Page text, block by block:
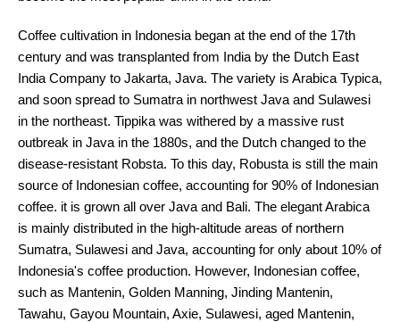
Coffee cultivation in Indonesia began at the end of the 17th
century and was transplanted from India by the Dutch East
India Company to Jakarta, Java. The variety is Arabica Typica,
and soon spread to Sumatra in northwest Java and Sulawesi
in the northeast. Tippika was withered by a massive rust
outbreak in Java in the 1880s, and the Dutch changed to the
disease-resistant Robsta. To this day, Robusta is still the main
source of Indonesian coffee, accounting for 90% of Indonesian
coffee. it is grown all over Java and Bali. The elegant Arabica
is mainly distributed in the high-altitude areas of northern
Sumatra, Sulawesi and Java, accounting for only about 10% of
Indonesia's coffee production. However, Indonesian coffee,
such as Mantenin, Golden Manning, Jinding Mantenin,
Tawahu, Gayou Mountain, Axie, Sulawesi, aged Mantenin,